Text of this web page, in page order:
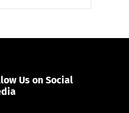
Us on Social